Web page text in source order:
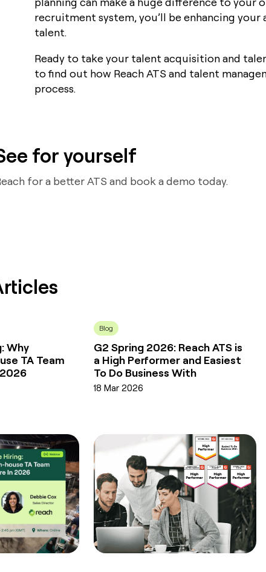
recruitment system, you’ll be enhancing
talent.
Ready to take your talent acquisition and
to find out how Reach ATS and talent
process.
for yourself
for a better ATS and book a demo today.
Why
TA Team
Blog
G2 Spring 2026: Reach ATS is
a High Performer and Easiest
To Do Business With
18 Mar 2026